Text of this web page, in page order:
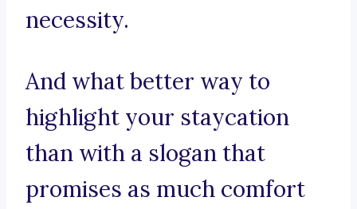
necessity.
And what better way to
highlight your staycation
than with a slogan that
promises as much comfort